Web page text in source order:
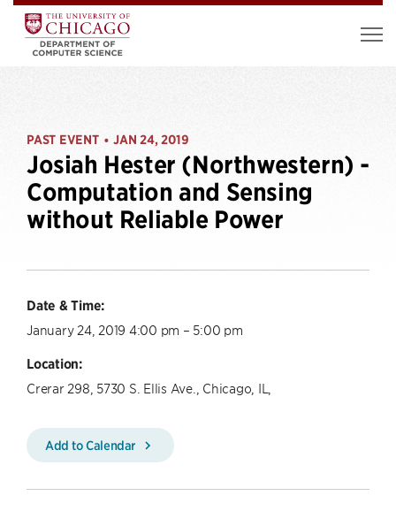
PAST EVENT • JAN 24, 2019
Josiah Hester (Northwestern) -
Computation and Sensing
without Reliable Power
Date & Time:
January 24, 2019 4:00 pm – 5:00 pm
Location:
Crerar 298, 5730 S. Ellis Ave., Chicago, IL,
Add to Calendar